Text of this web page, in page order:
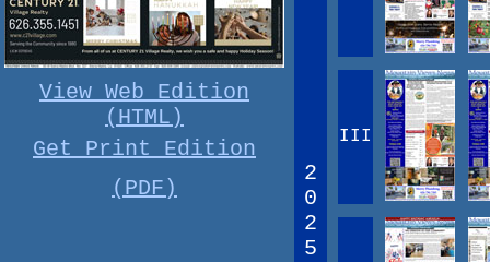
View Web Edition
(HTML)
Get Print Edition
(PDF)
2
0
2
5
III